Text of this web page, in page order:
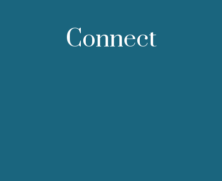
Connect